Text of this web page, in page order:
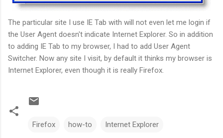
The particular site I use IE Tab with will not even let me login if
the User Agent doesn't indicate Internet Explorer. So in addition
to adding IE Tab to my browser, I had to add User Agent
Switcher. Now any site I visit, by default it thinks my browser is
Internet Explorer, even though it is really Firefox.
Firefox how-to Internet Explorer